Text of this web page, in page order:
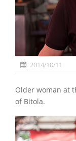
2014/10/11
Older woman at the food market in the Macedonian city
of Bitola.